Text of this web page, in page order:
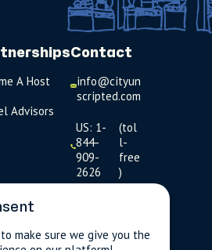
A Host
Advisors
Contact
info@cityun
scripted.com
US: 1-
844-
909-
2626
(tol
l-
free
)
093
make sure we give you the